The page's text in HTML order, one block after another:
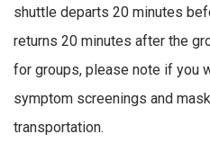
shuttle departs 20 minutes
returns 20 minutes after the
for groups, please note if you
symptom screenings and
transportation.